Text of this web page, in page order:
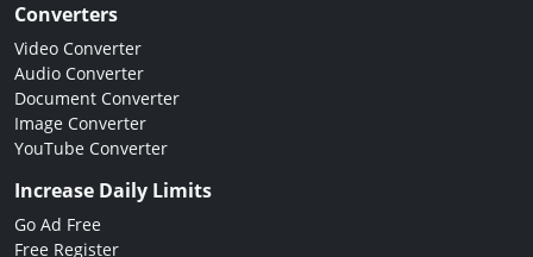
Converters
Video Converter
Audio Converter
Document Converter
Image Converter
YouTube Converter
Increase Daily Limits
Go Ad Free
Free Register